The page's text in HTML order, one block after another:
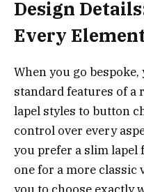
Design
Every
When you go
standard features of a
lapel styles to button
control over every
you prefer a slim lapel
one for a more classic